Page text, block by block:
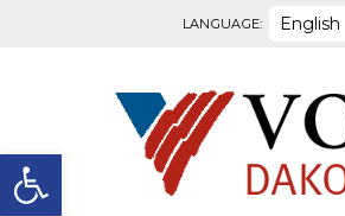
Open toolbar
LANGUAGE: